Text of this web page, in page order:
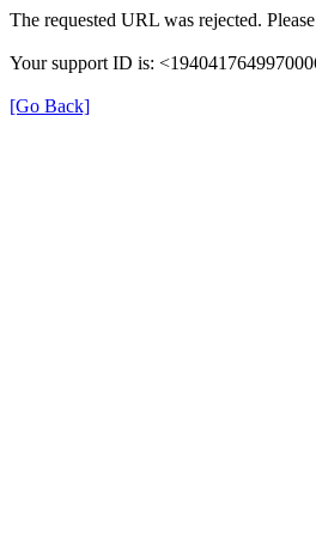
The requested URL was rejected.
Your support ID is:
[Go Back]